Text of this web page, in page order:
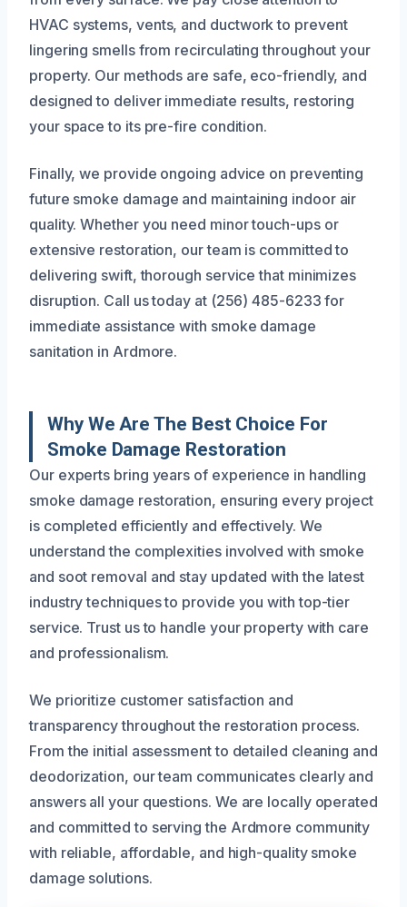
HVAC systems, vents, and ductwork to prevent
lingering smells from recirculating throughout your
property. Our methods are safe, eco-friendly, and
designed to deliver immediate results, restoring
your space to its pre-fire condition.
Finally, we provide ongoing advice on preventing
future smoke damage and maintaining indoor air
quality. Whether you need minor touch-ups or
extensive restoration, our team is committed to
delivering swift, thorough service that minimizes
disruption. Call us today at (256) 485-6233 for
immediate assistance with smoke damage
sanitation in Ardmore.
Why We Are The Best Choice For
Smoke Damage Restoration
Our experts bring years of experience in handling
smoke damage restoration, ensuring every project
is completed efficiently and effectively. We
understand the complexities involved with smoke
and soot removal and stay updated with the latest
industry techniques to provide you with top-tier
service. Trust us to handle your property with care
and professionalism.
We prioritize customer satisfaction and
transparency throughout the restoration process.
From the initial assessment to detailed cleaning and
deodorization, our team communicates clearly and
answers all your questions. We are locally operated
and committed to serving the Ardmore community
with reliable, affordable, and high-quality smoke
damage solutions.